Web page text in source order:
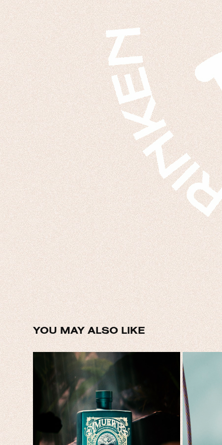
YOU MAY ALSO LIKE